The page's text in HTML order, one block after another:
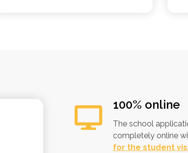
100% online
The school
completely online
for the student